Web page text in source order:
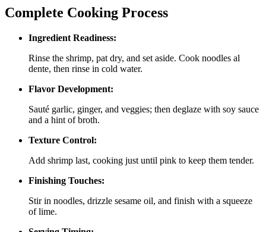
Complete Cooking Process
Ingredient Readiness:
Rinse the shrimp, pat dry, and set aside. Cook noodles al
dente, then rinse in cold water.
Flavor Development:
Sauté garlic, ginger, and veggies; then deglaze with soy sauce
and a hint of broth.
Texture Control:
Add shrimp last, cooking just until pink to keep them tender.
Finishing Touches:
Stir in noodles, drizzle sesame oil, and finish with a squeeze
of lime.